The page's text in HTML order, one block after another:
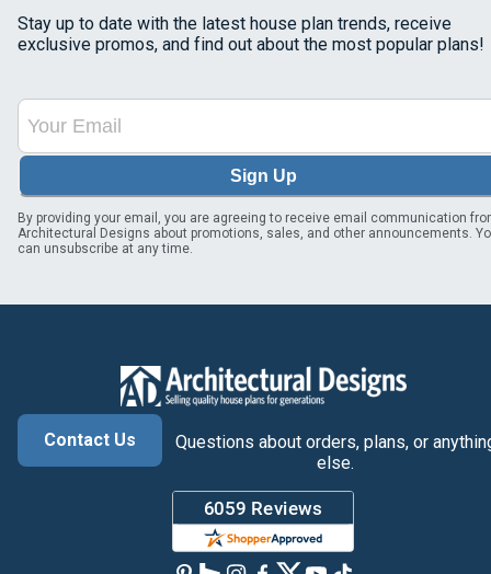
Stay up to date with the latest house plan trends, receive
exclusive promos, and find out about the most popular plans!
Sign Up
By providing your email, you are agreeing to receive email communication
Architectural Designs about promotions, sales, and other announcements.
can unsubscribe at any time.
Contact Us
Questions about orders, plans, or
else.